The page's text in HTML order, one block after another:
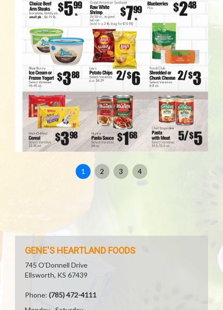
1 2 3 4
GENE'S HEARTLAND FOODS
745 O'Donnell Drive
Ellsworth, KS 67439
Phone: (785) 472-4111